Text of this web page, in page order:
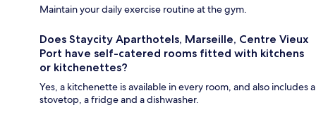
Maintain your daily exercise routine at the gym.
Does Staycity Aparthotels, Marseille, Centre Vieux
Port have self-catered rooms fitted with kitchens
or kitchenettes?
Yes, a kitchenette is available in every room, and also includes a
stovetop, a fridge and a dishwasher.